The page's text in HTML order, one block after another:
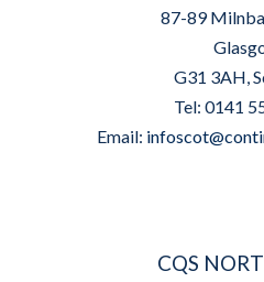
87-89
G31 3AH,
Tel: 0141
Email:
CQS